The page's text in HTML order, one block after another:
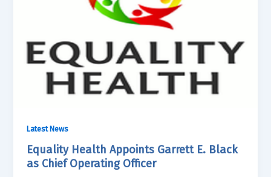
Latest News
Equality Health Appoints Garrett E. Black
as Chief Operating Officer